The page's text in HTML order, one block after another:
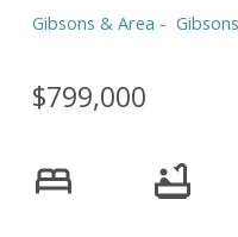
Gibsons & Area Gibsons
$799,000